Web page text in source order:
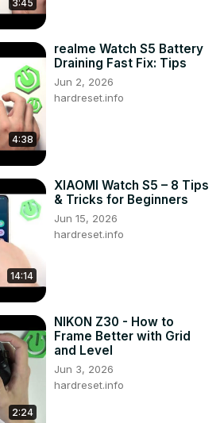
3:45
4:38
realme Watch S5 Battery
Draining Fast Fix: Tips
Jun 2, 2026
hardreset.info
14:14
XIAOMI Watch S5 – 8 Tips
& Tricks for Beginners
Jun 15, 2026
hardreset.info
2:24
NIKON Z30 - How to
Frame Better with Grid
and Level
Jun 3, 2026
hardreset.info